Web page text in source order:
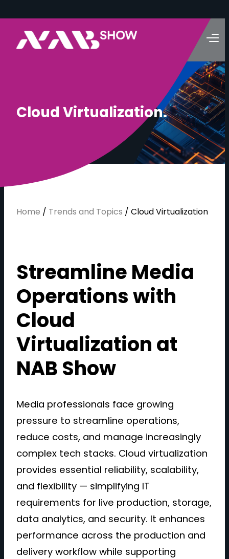
Cloud Virtualization.
Home / Trends and Topics / Cloud Virtualization
Streamline Media
Operations with
Cloud
Virtualization at
NAB Show
Media professionals face growing
pressure to streamline operations,
reduce costs, and manage increasingly
complex tech stacks. Cloud virtualization
provides essential reliability, scalability,
and flexibility — simplifying IT
requirements for live production, storage,
data analytics, and security. It enhances
performance across the production and
delivery workflow while supporting